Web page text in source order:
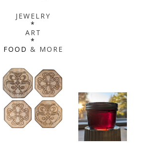
JEWELRY
*
ART
*
FOOD & MORE